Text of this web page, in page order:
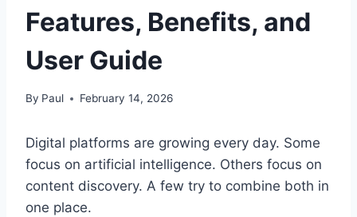
Features, Benefits, and
User Guide
By Paul February 14, 2026
Digital platforms are growing every day. Some
focus on artificial intelligence. Others focus on
content discovery. A few try to combine both in
one place.